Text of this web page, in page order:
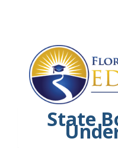
State